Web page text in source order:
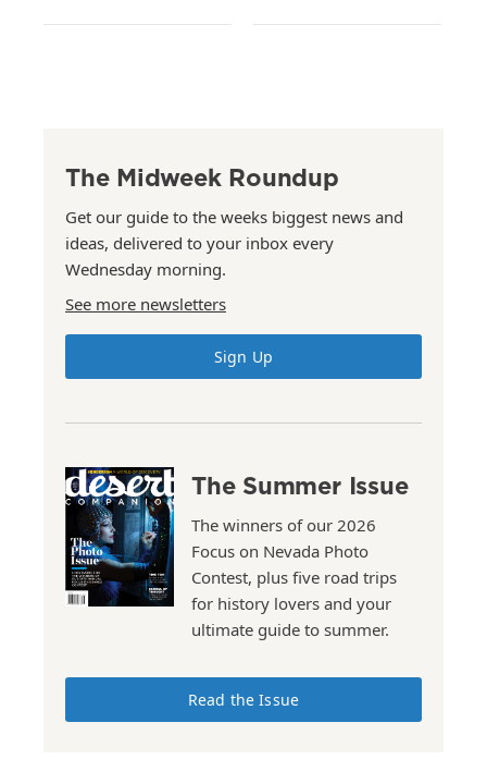
The Midweek Roundup
Get our guide to the weeks biggest news and
ideas, delivered to your inbox every
Wednesday morning.
See more newsletters
Sign Up
The Summer Issue
The winners of our 2026
Focus on Nevada Photo
Contest, plus five road trips
for history lovers and your
ultimate guide to summer.
Read the Issue